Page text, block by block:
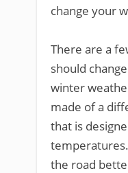
change your
There are a
should
winter
made of a
that is
the road